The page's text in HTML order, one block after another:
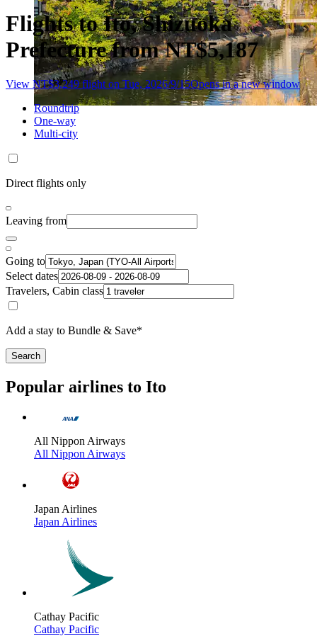
Flights to Ito, Shizuoka
Prefecture from NT$5,187
View NT$3,249 flight on Tue, 2026/9/15Opens in a new window
Roundtrip
One-way
Multi-city
Direct flights only
Leaving from
Going to
Select dates
Travelers, Cabin class
Add a stay to Bundle & Save*
Search
Popular airlines to Ito
All Nippon Airways
All Nippon Airways
Japan Airlines
Japan Airlines
Cathay Pacific
Cathay Pacific